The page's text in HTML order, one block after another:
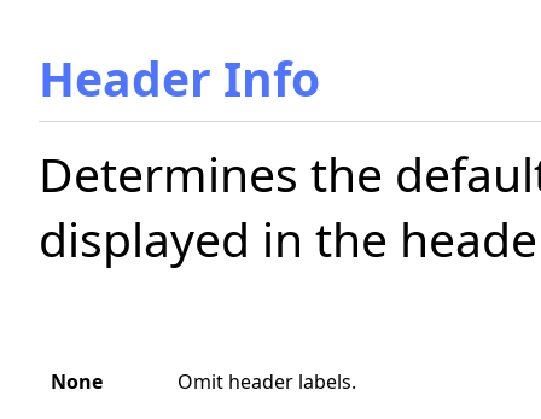
Header Info
Determines the
displayed in the
None
Omit header labels.